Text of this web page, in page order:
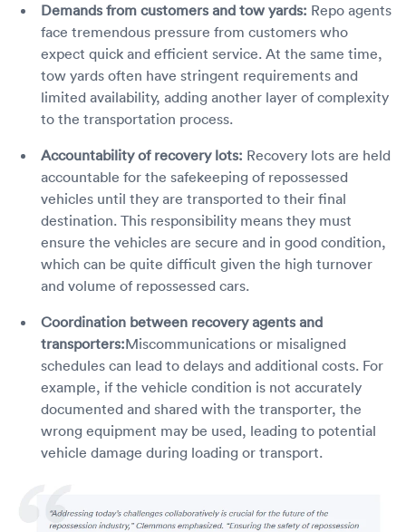
Demands from customers and tow yards: Repo agents
face tremendous pressure from customers who
expect quick and efficient service. At the same time,
tow yards often have stringent requirements and
limited availability, adding another layer of complexity
to the transportation process.
Accountability of recovery lots: Recovery lots are held
accountable for the safekeeping of repossessed
vehicles until they are transported to their final
destination. This responsibility means they must
ensure the vehicles are secure and in good condition,
which can be quite difficult given the high turnover
and volume of repossessed cars.
Coordination between recovery agents and
transporters:Miscommunications or misaligned
schedules can lead to delays and additional costs. For
example, if the vehicle condition is not accurately
documented and shared with the transporter, the
wrong equipment may be used, leading to potential
vehicle damage during loading or transport.